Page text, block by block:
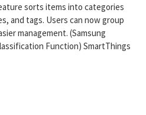
sorts items into categories
and tags. Users can now group
management. (Samsung
Function) SmartThings